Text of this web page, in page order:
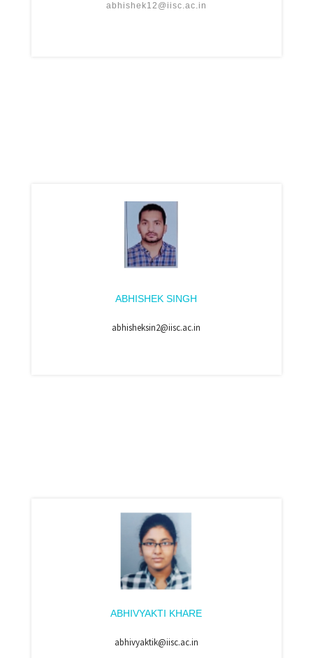
abhishek12@iisc.ac.in
ABHISHEK SINGH
abhisheksin2@iisc.ac.in
ABHIVYAKTI KHARE
abhivyaktik@iisc.ac.in